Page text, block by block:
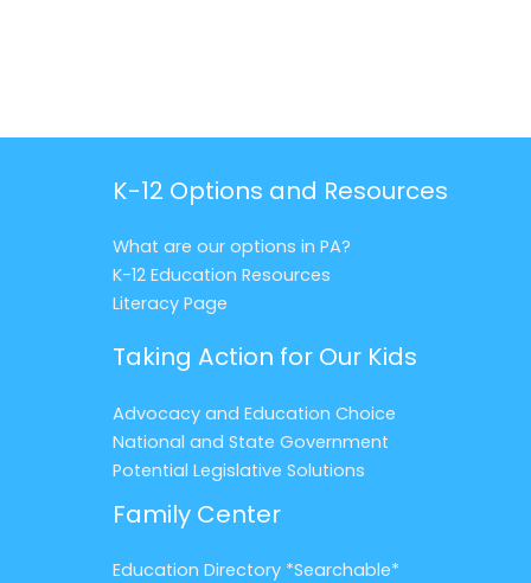
K-12 Options and Resources
What are our options in PA?
K-12 Education Resources
Literacy Page
Taking Action for Our Kids
Advocacy and Education Choice
National and State Government
Potential Legislative Solutions
Family Center
Education Directory *Searchable*